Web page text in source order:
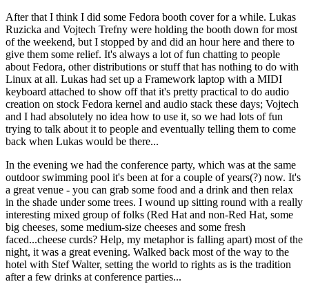
After that I think I did some Fedora booth cover for a while. Lukas
Ruzicka and Vojtech Trefny were holding the booth down for most
of the weekend, but I stopped by and did an hour here and there to
give them some relief. It's always a lot of fun chatting to people
about Fedora, other distributions or stuff that has nothing to do with
Linux at all. Lukas had set up a Framework laptop with a MIDI
keyboard attached to show off that it's pretty practical to do audio
creation on stock Fedora kernel and audio stack these days; Vojtech
and I had absolutely no idea how to use it, so we had lots of fun
trying to talk about it to people and eventually telling them to come
back when Lukas would be there...
In the evening we had the conference party, which was at the same
outdoor swimming pool it's been at for a couple of years(?) now. It's
a great venue - you can grab some food and a drink and then relax
in the shade under some trees. I wound up sitting round with a really
interesting mixed group of folks (Red Hat and non-Red Hat, some
big cheeses, some medium-size cheeses and some fresh
faced...cheese curds? Help, my metaphor is falling apart) most of the
night, it was a great evening. Walked back most of the way to the
hotel with Stef Walter, setting the world to rights as is the tradition
after a few drinks at conference parties...